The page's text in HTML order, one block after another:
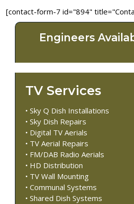
[contact-form-7 id="894"
Engineers
TV Services
• Sky Q Dish Installations
• Sky Dish Repairs
• Digital TV Aerials
• TV Aerial Repairs
• FM/DAB Radio Aerials
• HD Distribution
• TV Wall Mounting
• Communal Systems
• Shared Dish Systems